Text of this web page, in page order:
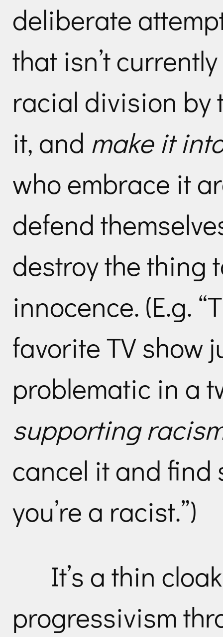
deliberate
that isn’t
racial division by
it, and make it
who embrace it
defend
destroy the thing
innocence. (E.g.
favorite TV show
problematic in a
supporting
cancel it and find
you’re a racist.”)
It’s a thin
progressivism